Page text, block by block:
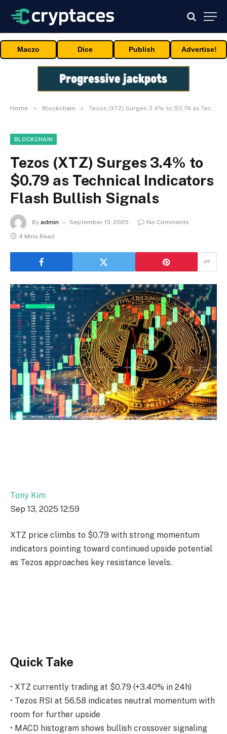
Maczo Dice Publish Advertise!
Home » Blockchain » Tezos (XTZ) Surges 3.4% to $0.79 as Technical Indicators Flash Bullish Signals
BLOCKCHAIN
Tezos (XTZ) Surges 3.4% to
$0.79 as Technical Indicators
Flash Bullish Signals
By admin September 13, 2025
No Comments
4 Mins Read
Tony Kim
Sep 13, 2025 12:59
XTZ price climbs to $0.79 with strong momentum
indicators pointing toward continued upside potential
as Tezos approaches key resistance levels.
Quick Take
• XTZ currently trading at $0.79 (+3.40% in 24h)
• Tezos RSI at 56.58 indicates neutral momentum with
room for further upside
• MACD histogram shows bullish crossover signaling